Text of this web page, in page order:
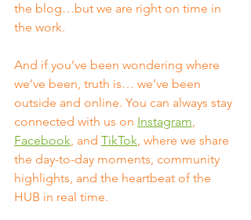
the blog…but we are right on time in
the work.
And if you’ve been wondering where
we’ve been, truth is… we’ve been
outside and online. You can always stay
connected with us on Instagram,
Facebook, and TikTok, where we share
the day-to-day moments, community
highlights, and the heartbeat of the
HUB in real time.